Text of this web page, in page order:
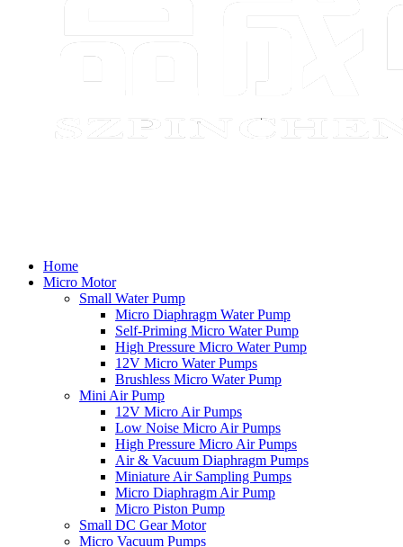
Home
Micro Motor
Small Water Pump
Micro Diaphragm Water Pump
Self-Priming Micro Water Pump
High Pressure Micro Water Pump
12V Micro Water Pumps
Brushless Micro Water Pump
Mini Air Pump
12V Micro Air Pumps
Low Noise Micro Air Pumps
High Pressure Micro Air Pumps
Air & Vacuum Diaphragm Pumps
Miniature Air Sampling Pumps
Micro Diaphragm Air Pump
Micro Piston Pump
Small DC Gear Motor
Micro Vacuum Pumps